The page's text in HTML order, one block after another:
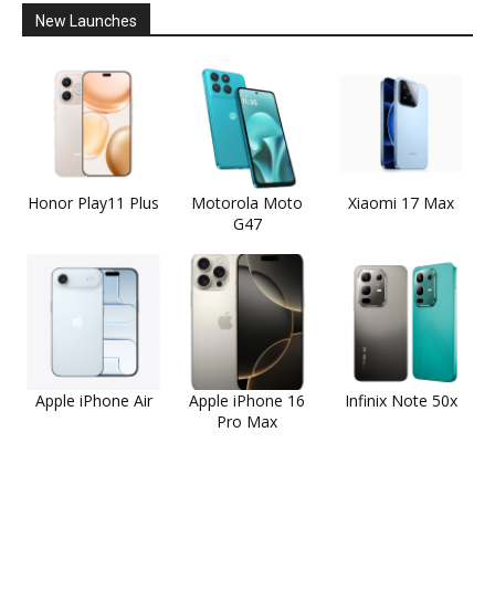
New Launches
Honor Play11 Plus
Motorola Moto
G47
Xiaomi 17 Max
Apple iPhone Air
Apple iPhone 16
Pro Max
Infinix Note 50x